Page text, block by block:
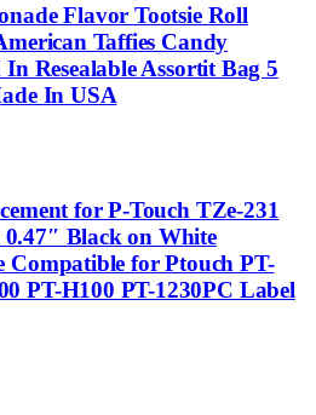
Flavor Tootsie Roll
Taffies Candy
Resealable Assortit Bag 5
In USA
for P-Touch TZe-231
Black on White
Compatible for Ptouch PT-
PT-H100 PT-1230PC Label